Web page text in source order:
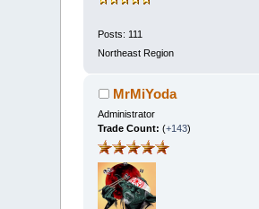
Posts: 111
Northeast Region
MrMiYoda
Administrator
Trade Count:(+143)